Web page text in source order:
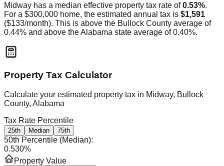
Midway has a median effective property tax rate of 0.53%.
For a $300,000 home, the estimated annual tax is $1,591
($133/month). This is above the Bullock County average of
0.44% and above theAlabama state average of0.40%.
Property Tax Calculator
Calculate your estimated property tax in Midway, Bullock
County, Alabama
Tax Rate Percentile
25th Median 75th
50th Percentile (Median):
0.530%
Property Value